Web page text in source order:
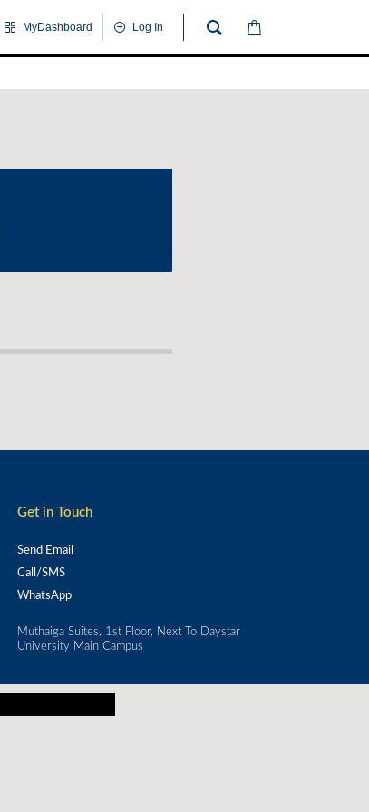
MyDashboard Log In
Get in Touch
Send Email
Call/SMS
WhatsApp
Muthaiga Suites, 1st Floor, Next To Daystar
University Main Campus